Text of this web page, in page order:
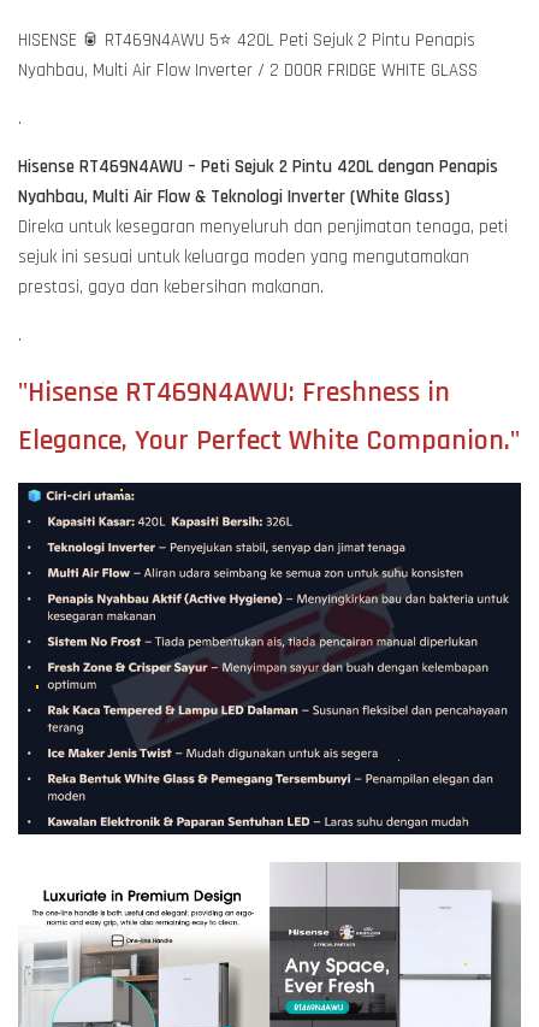
HISENSE 🥫 RT469N4AWU 5⭐ 420L Peti Sejuk 2 Pintu Penapis
Nyahbau, Multi Air Flow Inverter / 2 DOOR FRIDGE WHITE GLASS
.
Hisense RT469N4AWU – Peti Sejuk 2 Pintu 420L dengan Penapis
Nyahbau, Multi Air Flow & Teknologi Inverter (White Glass)
Direka untuk kesegaran menyeluruh dan penjimatan tenaga, peti
sejuk ini sesuai untuk keluarga moden yang mengutamakan
prestasi, gaya dan kebersihan makanan.
.
"Hisense RT469N4AWU: Freshness in
Elegance, Your Perfect White Companion."